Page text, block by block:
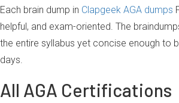
Each brain dump in Clapgeek AGA dumps
helpful, and exam-oriented. The
the entire syllabus yet concise enough to
days.
All AGA Certifications